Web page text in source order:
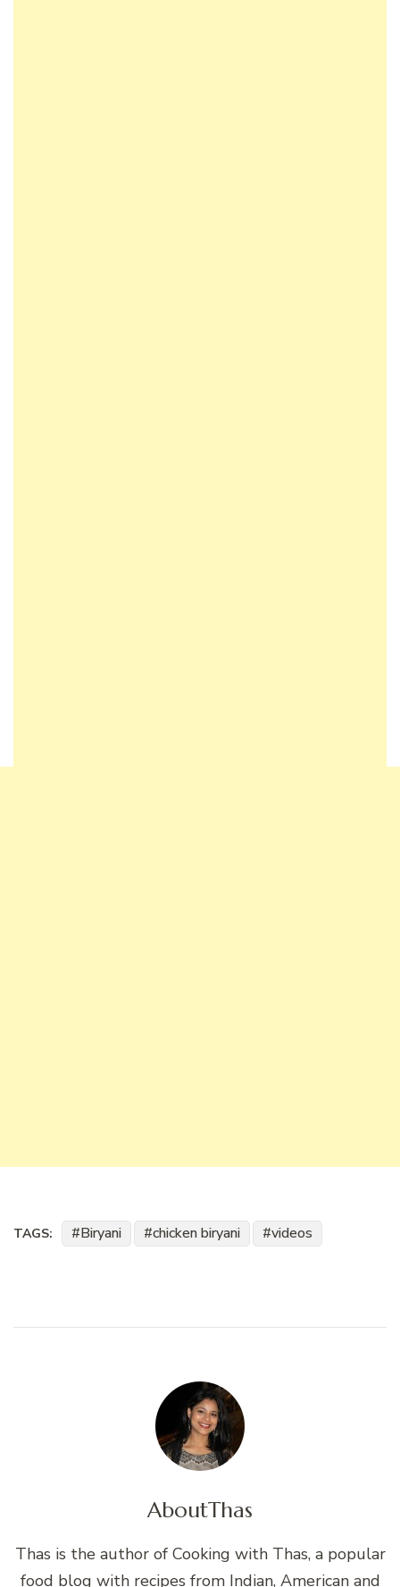
TAGS: Biryani chicken biryani videos
AboutThas
Thas is the author of Cooking with Thas, a popular
food blog with recipes from Indian, American and